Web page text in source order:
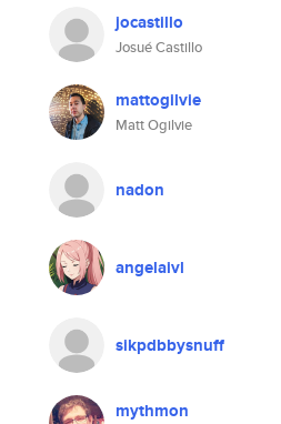
jocastillo
Josué Castillo
mattogilvie
Matt Ogilvie
nadon
angelaivl
sikpdbbysnuff
mythmon